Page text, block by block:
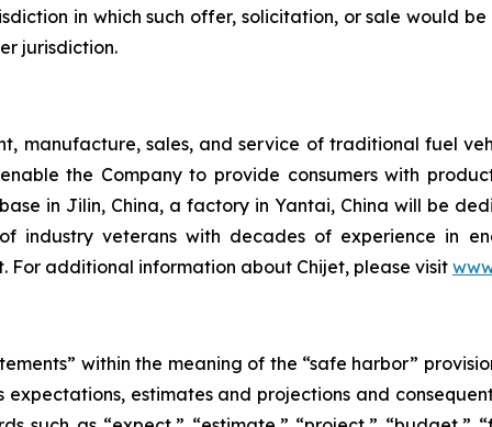
in which such offer, solicitation, or sale would
jurisdiction.
manufacture, sales, and service of traditional fuel
the Company to provide consumers with
in Jilin, China, a factory in Yantai, China will be
industry veterans with decades of experience in
additional information about Chijet, please visit
within the meaning of the “safe harbor”
expectations, estimates and projections and